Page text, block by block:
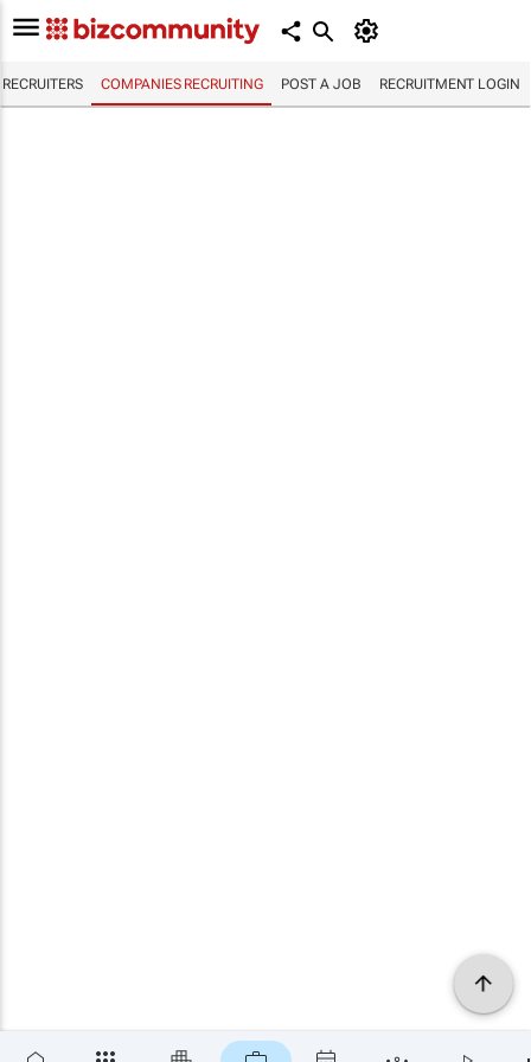
RECRUITERS COMPANIES RECRUITING POST A JOB RECRUITMENT LOGIN